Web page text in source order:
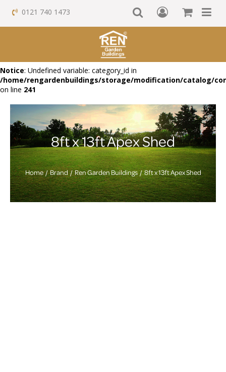
Notice: Undefined variable: category_id in
/home/rengardenbuildings/storage/modification/catalog/
on line 241
0121 740 1473
8ft x 13ft Apex Shed
Home Brand Ren Garden Buildings 8ft x 13ft Apex Shed